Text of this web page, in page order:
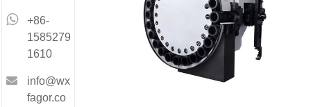
+86-
1585279
1610
info@wx
fagor.co